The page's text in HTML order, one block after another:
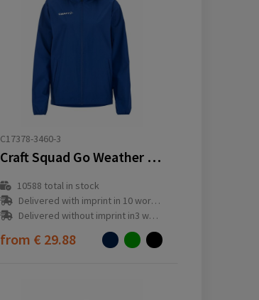
C17378-3460-3
Craft Squad Go Weather Jacket W
10588 total in stock
Delivered with imprint in 10 workday(s)
Delivered without imprint in3 workday(s)
from € 29.88